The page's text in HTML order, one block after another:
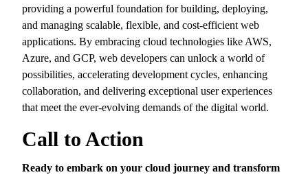
providing a powerful foundation for building, deploying,
and managing scalable, flexible, and cost-efficient web
applications. By embracing cloud technologies like AWS,
Azure, and GCP, web developers can unlock a world of
possibilities, accelerating development cycles, enhancing
collaboration, and delivering exceptional user experiences
that meet the ever-evolving demands of the digital world.
Call to Action
Ready to embark on your cloud journey and transform